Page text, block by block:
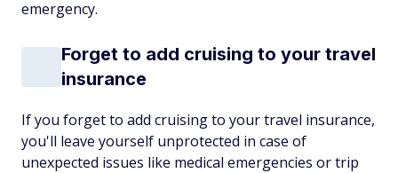
emergency.
Forget to add cruising to your travel
insurance
If you forget to add cruising to your travel insurance,
you'll leave yourself unprotected in case of
unexpected issues like medical emergencies or trip